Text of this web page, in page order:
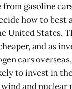
from gasoline
how to best
United States.
and as
cars
to invest in
and nuclear